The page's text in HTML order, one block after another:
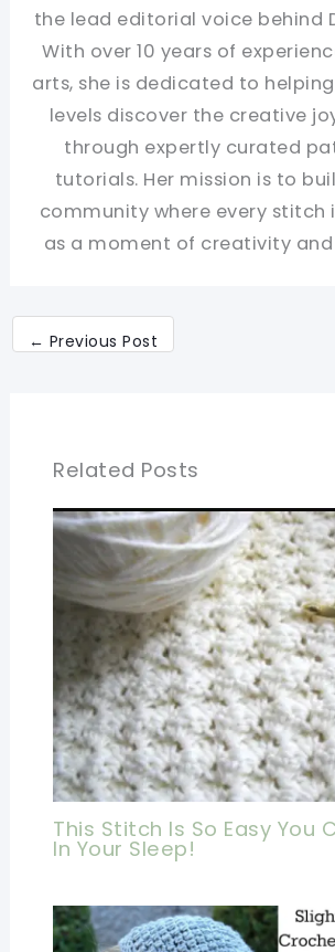
the lead editorial voice behind
With over 10 years of
arts, she is dedicated to
levels discover the creative
through expertly curated
tutorials. Her mission is to
community where every stitch
as a moment of creativity
← Previous Post
Related Posts
This Stitch Is So Easy You
In Your Sleep!